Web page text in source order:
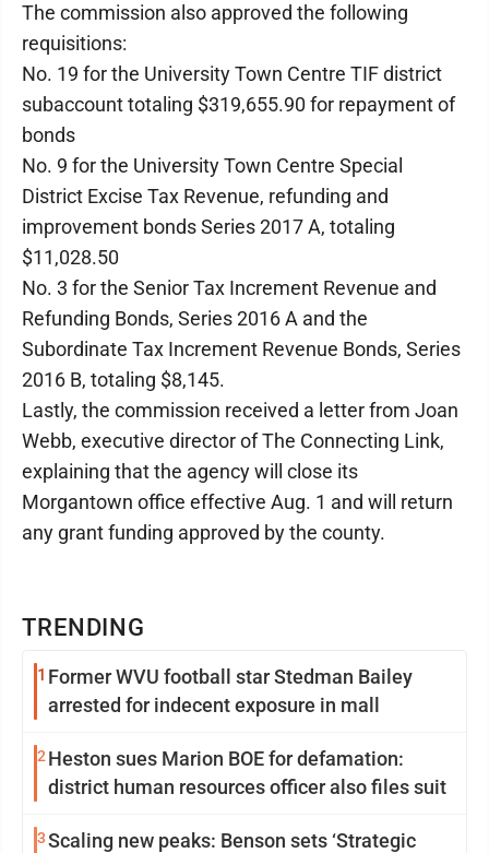
TRENDING
1 Former WVU football star Stedman Bailey
arrested for indecent exposure in mall
2 Heston sues Marion BOE for defamation:
district human resources officer also files suit
3Scaling new peaks: Benson sets ‘Strategic
The commission also approved the following
requisitions:
No. 19 for the University Town Centre TIF district
subaccount totaling $319,655.90 for repayment of
bonds
No. 9 for the University Town Centre Special
District Excise Tax Revenue, refunding and
improvement bonds Series 2017 A, totaling
$11,028.50
No. 3 for the Senior Tax Increment Revenue and
Refunding Bonds, Series 2016 A and the
Subordinate Tax Increment Revenue Bonds, Series
2016 B, totaling $8,145.
Lastly, the commission received a letter from Joan
Webb, executive director of The Connecting Link,
explaining that the agency will close its
Morgantown office effective Aug. 1 and will return
any grant funding approved by the county.